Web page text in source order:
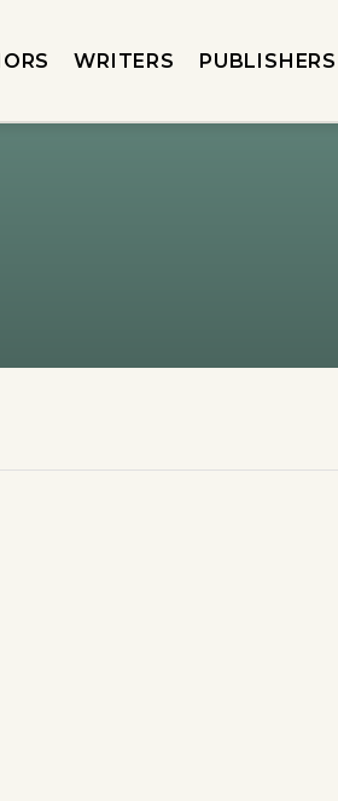
WRITERS PUBLISHERS